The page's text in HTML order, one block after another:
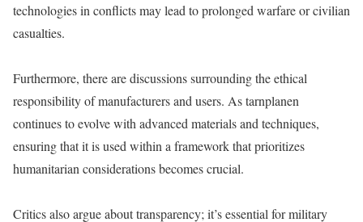
technologies in conflicts may lead to prolonged warfare or civilian
casualties.
Furthermore, there are discussions surrounding the ethical
responsibility of manufacturers and users. As tarnplanen
continues to evolve with advanced materials and techniques,
ensuring that it is used within a framework that prioritizes
humanitarian considerations becomes crucial.
Critics also argue about transparency; it’s essential for military